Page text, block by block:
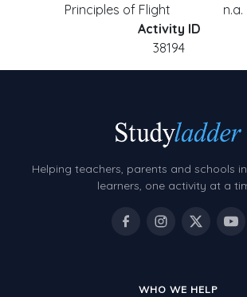
Principles of Flight
n.a.
Activity ID
38194
Helping teachers, parents and schools
learners, one activity at a
WHO WE HELP